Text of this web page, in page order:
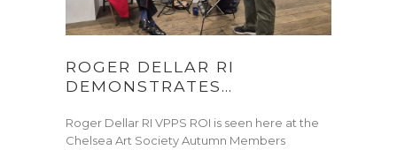
ROGER DELLAR RI
DEMONSTRATES…
Roger Dellar RI VPPS ROI is seen here at the
Chelsea Art Society Autumn Members